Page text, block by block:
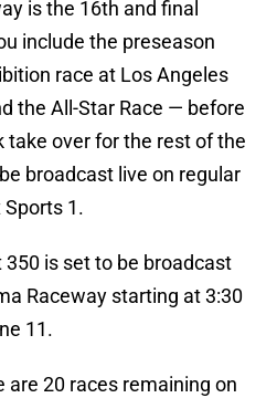
is the 16th and final
include the preseason
race at Los Angeles
the All-Star Race — before
take over for the rest of the
broadcast live on regular
Sports 1.
is set to be broadcast
Raceway starting at 3:30
11.
are 20 races remaining on